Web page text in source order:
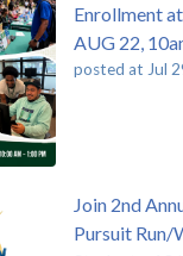
Enrollment
AUG 22,
posted at Jul
Join 2nd
Pursuit Run/